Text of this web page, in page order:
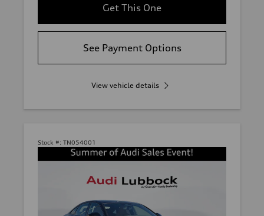
Get This One
See Payment Options
View vehicle details
Stock #: TN054001